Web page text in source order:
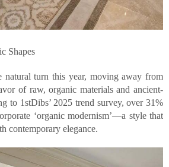
Shapes
natural turn this year, moving away from
of raw, organic materials and ancient-
to 1stDibs’ 2025 trend survey, over 31%
‘organic modernism’—a style that
contemporary elegance.